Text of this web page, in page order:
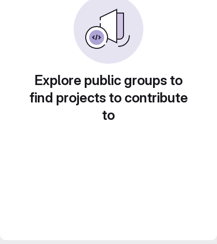
Explore public groups to
find projects to contribute
to